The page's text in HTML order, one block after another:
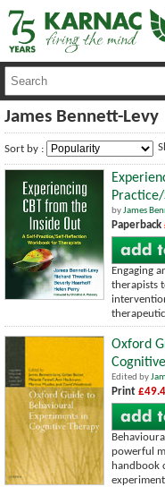
James Bennett-Levy
Sort by :
byJames
Paperback
Engaging
therapists
Oxford
Edited by
Print
powerful
handbook